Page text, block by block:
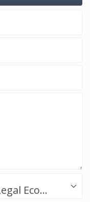
Success.Legal / Referrals.Legal Ecosystem